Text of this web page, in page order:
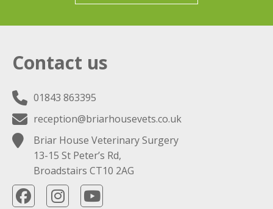
Contact us
01843 863395
reception@briarhousevets.co.uk
Briar House Veterinary Surgery
13-15 St Peter’s Rd,
Broadstairs CT10 2AG